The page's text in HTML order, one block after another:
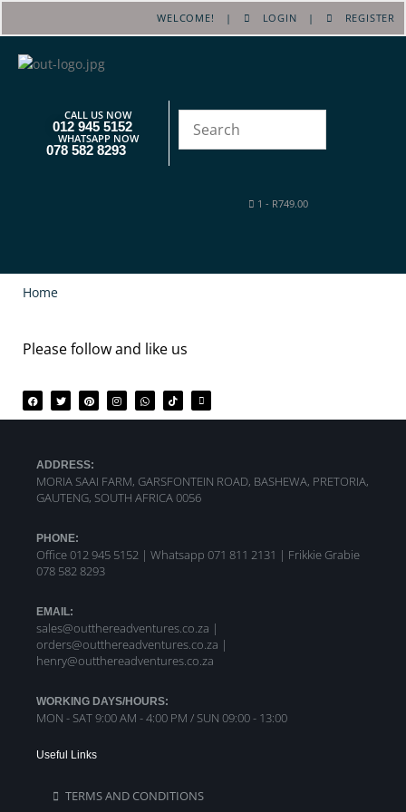
WELCOME! | LOGIN | REGISTER
CALL US NOW
012 945 5152
WHATSAPP NOW
078 582 8293
1 - R749.00
Home
Please follow and like us
ADDRESS:
MORIA SAAI FARM, GARSFONTEIN ROAD, BASHEWA, PRETORIA,
GAUTENG, SOUTH AFRICA 0056
PHONE:
Office 012 945 5152 | Whatsapp 071 811 2131 | Frikkie Grabie
078 582 8293
EMAIL:
sales@outthereadventures.co.za |
orders@outthereadventures.co.za |
henry@outthereadventures.co.za
WORKING DAYS/HOURS:
MON - SAT 9:00 AM - 4:00 PM / SUN 09:00 - 13:00
Useful Links
TERMS AND CONDITIONS